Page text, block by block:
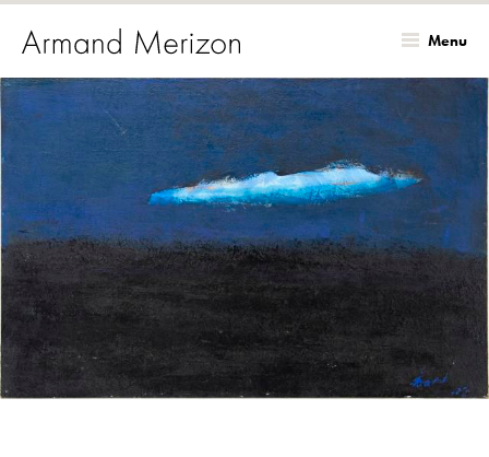
Skip
to
Menu